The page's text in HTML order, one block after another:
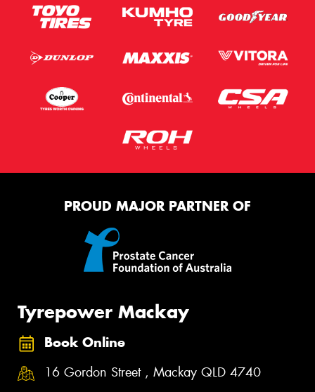
PROUD MAJOR PARTNER OF
Tyrepower Mackay
Book Online
16 Gordon Street , Mackay QLD 4740